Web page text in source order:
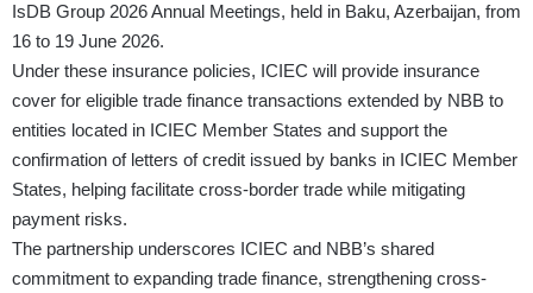
IsDB Group 2026 Annual Meetings, held in Baku, Azerbaijan, from
16 to 19 June 2026.
Under these insurance policies, ICIEC will provide insurance
cover for eligible trade finance transactions extended by NBB to
entities located in ICIEC Member States and support the
confirmation of letters of credit issued by banks in ICIEC Member
States, helping facilitate cross-border trade while mitigating
payment risks.
The partnership underscores ICIEC and NBB’s shared
commitment to expanding trade finance, strengthening cross-